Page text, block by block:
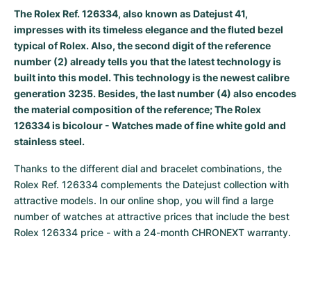
The Rolex Ref. 126334, also known as Datejust 41,
impresses with its timeless elegance and the fluted bezel
typical of Rolex. Also, the second digit of the reference
number (2) already tells you that the latest technology is
built into this model. This technology is the newest calibre
generation 3235. Besides, the last number (4) also encodes
the material composition of the reference; The Rolex
126334 is bicolour - Watches made of fine white gold and
stainless steel.
Thanks to the different dial and bracelet combinations, the
Rolex Ref. 126334 complements the Datejust collection with
attractive models. In our online shop, you will find a large
number of watches at attractive prices that include the best
Rolex 126334 price - with a 24-month CHRONEXT warranty.